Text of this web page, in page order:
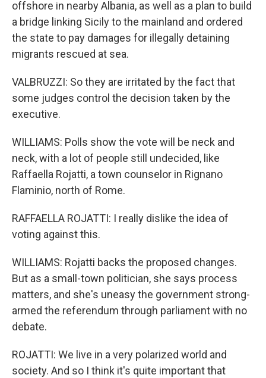
offshore in nearby Albania, as well as a plan to build
a bridge linking Sicily to the mainland and ordered
the state to pay damages for illegally detaining
migrants rescued at sea.
VALBRUZZI: So they are irritated by the fact that
some judges control the decision taken by the
executive.
WILLIAMS: Polls show the vote will be neck and
neck, with a lot of people still undecided, like
Raffaella Rojatti, a town counselor in Rignano
Flaminio, north of Rome.
RAFFAELLA ROJATTI: I really dislike the idea of
voting against this.
WILLIAMS: Rojatti backs the proposed changes.
But as a small-town politician, she says process
matters, and she's uneasy the government strong-
armed the referendum through parliament with no
debate.
ROJATTI: We live in a very polarized world and
society. And so I think it's quite important that